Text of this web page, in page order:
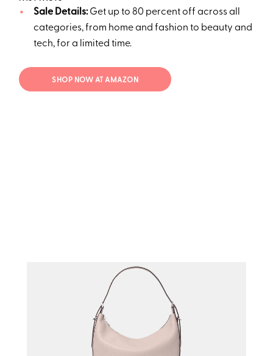
Sale Details:Get up to 80 percent off across all
categories, from home and fashion to beauty and
tech, for a limited time.
SHOP NOW AT AMAZON